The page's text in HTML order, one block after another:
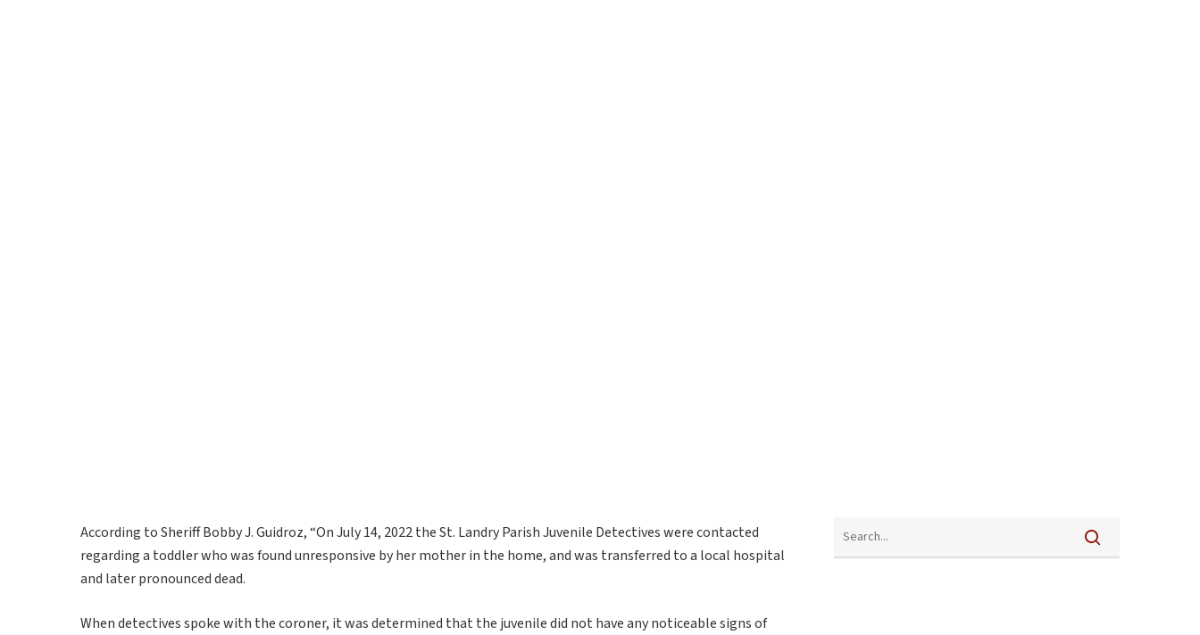
According to Sheriff Bobby J. Guidroz, “On July 14, 2022 the St. Landry Parish Juvenile Detectives were contacted
regarding a toddler who was found unresponsive by her mother in the home, and was transferred to a local hospital
and later pronounced dead.
When detectives spoke with the coroner, it was determined that the juvenile did not have any noticeable signs of